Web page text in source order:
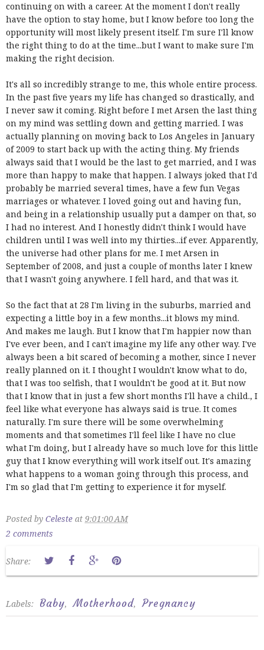
continuing on with a career. At the moment I don't really
have the option to stay home, but I know before too long the
opportunity will most likely present itself. I'm sure I'll know
the right thing to do at the time...but I want to make sure I'm
making the right decision.
It's all so incredibly strange to me, this whole entire process.
In the past five years my life has changed so drastically, and
I never saw it coming. Right before I met Arsen the last thing
on my mind was settling down and getting married. I was
actually planning on moving back to Los Angeles in January
of 2009 to start back up with the acting thing. My friends
always said that I would be the last to get married, and I was
more than happy to make that happen. I always joked that I'd
probably be married several times, have a few fun Vegas
marriages or whatever. I loved going out and having fun,
and being in a relationship usually put a damper on that, so
I had no interest. And I honestly didn't think I would have
children until I was well into my thirties...if ever. Apparently,
the universe had other plans for me. I met Arsen in
September of 2008, and just a couple of months later I knew
that I wasn't going anywhere. I fell hard, and that was it.
So the fact that at 28 I'm living in the suburbs, married and
expecting a little boy in a few months...it blows my mind.
And makes me laugh. But I know that I'm happier now than
I've ever been, and I can't imagine my life any other way. I've
always been a bit scared of becoming a mother, since I never
really planned on it. I thought I wouldn't know what to do,
that I was too selfish, that I wouldn't be good at it. But now
that I know that in just a few short months I'll have a child., I
feel like what everyone has always said is true. It comes
naturally. I'm sure there will be some overwhelming
moments and that sometimes I'll feel like I have no clue
what I'm doing, but I already have so much love for this little
guy that I know everything will work itself out. It's amazing
what happens to a woman going through this process, and
I'm so glad that I'm getting to experience it for myself.
Posted by Celeste at 9:01:00 AM
2 comments
Share:
Labels: Baby, Motherhood, Pregnancy